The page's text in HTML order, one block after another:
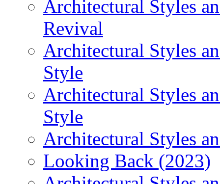
Architectural Styles
Revival
Architectural Styles
Style
Architectural Styles
Style
Architectural Styles
Looking Back (2023)